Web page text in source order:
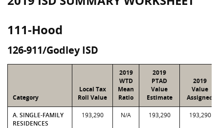
111-Hood
126-911/Godley ISD
Category
Local Tax
Roll Value
2019
WTD
Mean
Ratio
2019
PTAD
Value
Estimate
2019
Value
Assigned
A. SINGLE-FAMILY
RESIDENCES
193,290 N/A 193,290 193,290